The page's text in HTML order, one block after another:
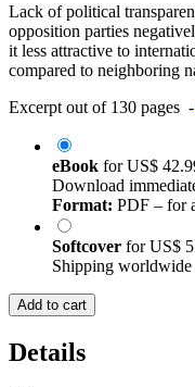
Lack of political
opposition parties
it less attractive to
compared to neighboring
Excerpt out of 130 pages -
eBook forUS$
Download
Format: PDF – for
Softcover forUS$
Shipping worldwide
Add to cart
Details